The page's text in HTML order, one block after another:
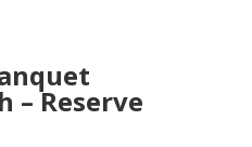
– Reserve